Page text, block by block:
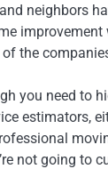
neighbors
the
you need to
estimators,
not going to